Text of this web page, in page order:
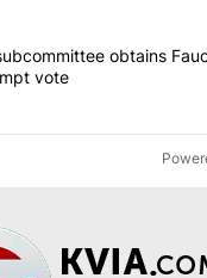
titled "Senateobtains
vote